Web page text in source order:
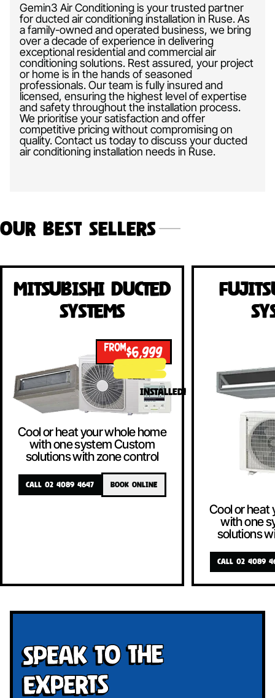
Gemin3 Air Conditioning is your trusted partner
for ducted air conditioning installation in Ruse. As
a family-owned and operated business, we bring
over a decade of experience in delivering
exceptional residential and commercial air
conditioning solutions. Rest assured, your project
or home is in the hands of seasoned
professionals. Our team is fully insured and
licensed, ensuring the highest level of expertise
and safety throughout the installation process.
We prioritise your satisfaction and offer
competitive pricing without compromising on
quality. Contact us today to discuss your ducted
air conditioning installation needs in Ruse.
Our Best Sellers
Mitsubishi Ducted
Systems
FROM$6,999
INSTALLED!
Cool or heat your whole home
with one system Custom
solutions with zone control
CALL 02 4089 4647 BOOK ONLINE
Cool or heat
with one
solutions
CALL 02 4089
Speak To The
Experts